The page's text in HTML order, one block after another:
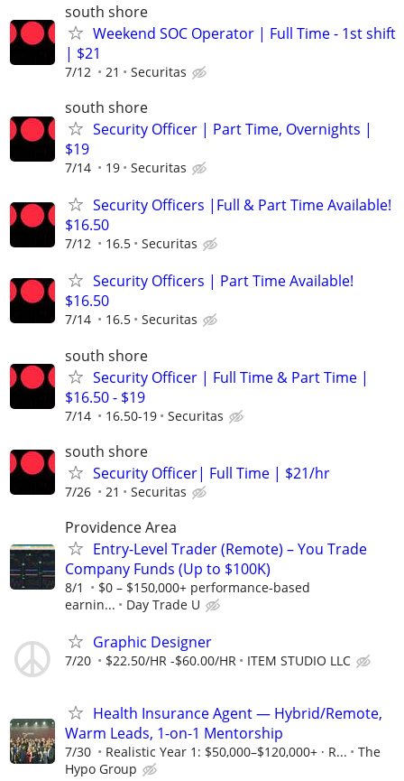
south shore
Weekend SOC Operator | Full Time - 1st shift
| $21
7/12 21 Securitas
south shore
Security Officer | Part Time, Overnights |
$19
7/14 19 Securitas
Security Officers |Full & Part Time Available!
$16.50
7/12 16.5 Securitas
Security Officers | Part Time Available!
$16.50
7/14 16.5 Securitas
south shore
Security Officer | Full Time & Part Time |
$16.50 - $19
7/14 16.50-19 Securitas
south shore
Security Officer| Full Time | $21/hr
7/26 21 Securitas
Providence Area
Entry-Level Trader (Remote) – You Trade
Company Funds (Up to $100K)
8/1
$0 – $150,000+ performance-based
earnin...
Day Trade U
Graphic Designer
7/20 $22.50/HR -$60.00/HR ITEM STUDIO LLC
Health Insurance Agent — Hybrid/Remote,
Warm Leads, 1-on-1 Mentorship
7/30 Realistic Year 1: $50,000–$120,000+ · R...
The
Hypo Group